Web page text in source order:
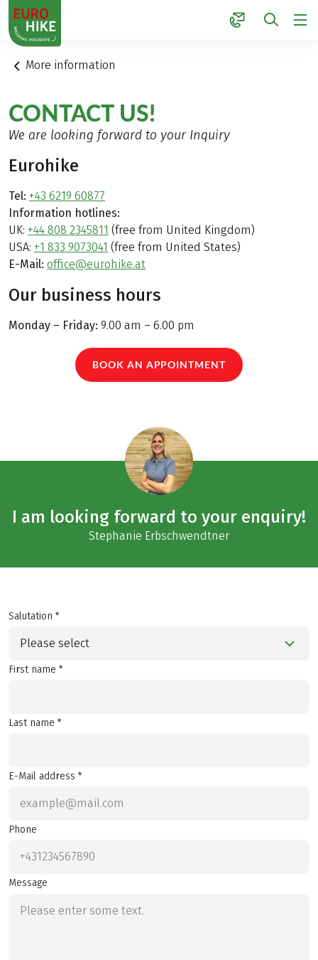
1
More information
CONTACT US!
We are looking forward to your Inquiry
Eurohike
Tel: +43 6219 60877
Information hotlines:
UK: +44 808 2345811 (free from United Kingdom)
USA: +1 833 9073041 (free from United States)
E-Mail: office@eurohike.at
Our business hours
Monday – Friday: 9.00 am – 6.00 pm
BOOK AN APPOINTMENT
I am looking forward to your enquiry!
Stephanie Erbschwendtner
Salutation *
Please select
First name *
Last name *
E-Mail address *
Phone
Message